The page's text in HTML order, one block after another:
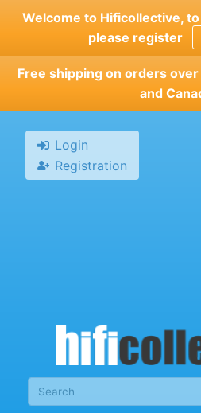
Skip
main
content
Welcome to Hificollective,
please register
Free shipping on orders
and
Login
Registration